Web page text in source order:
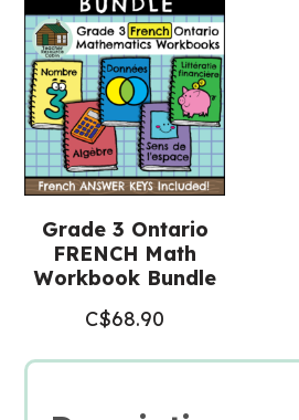
quantity
Grade 3 Ontario
FRENCH Math
Workbook Bundle
C$68.90